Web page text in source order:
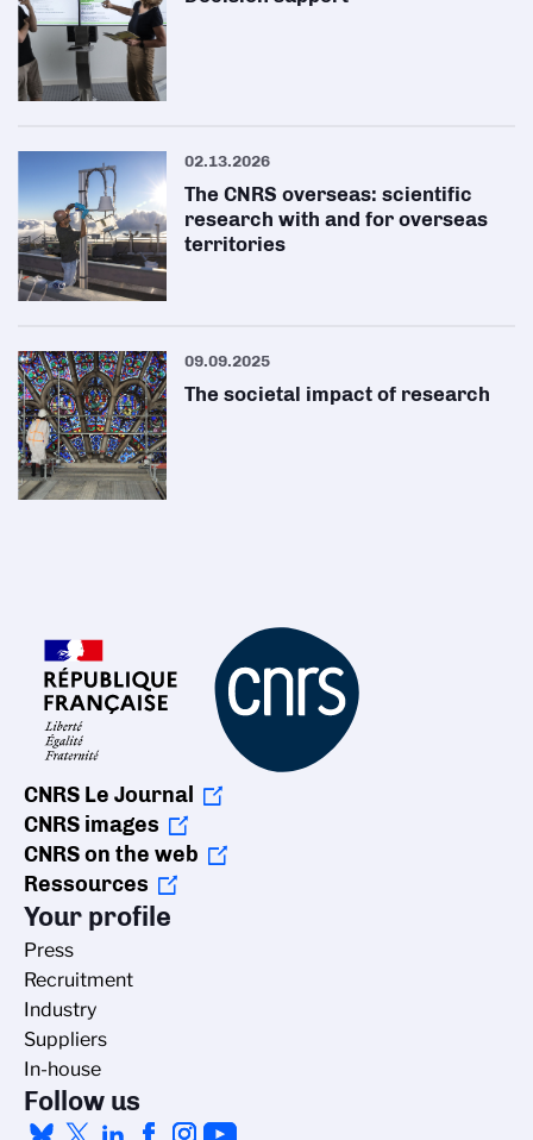
02.13.2026
The CNRS overseas: scientific
research with and for overseas
territories
09.09.2025
The societal impact of research
CNRS Le Journal
CNRS images
CNRS on the web
Ressources
Your profile
Press
Recruitment
Industry
Suppliers
In-house
Follow us